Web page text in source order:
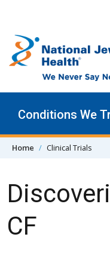
Conditions We
Home Clinical Trials
CF